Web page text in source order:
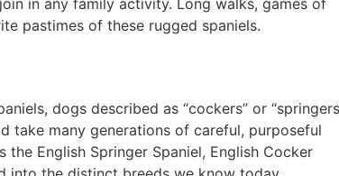
pastimes of these rugged spaniels.
dogs described as “cockers” or
take many generations of careful, purposeful
English Springer Spaniel, English Cocker